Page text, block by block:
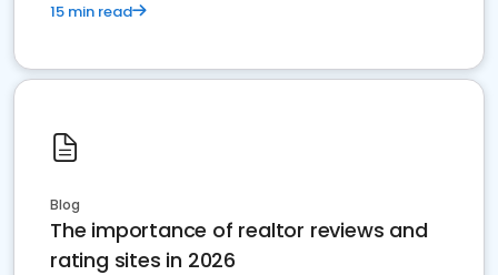
15 min read
Blog
The importance of realtor reviews and
rating sites in 2026